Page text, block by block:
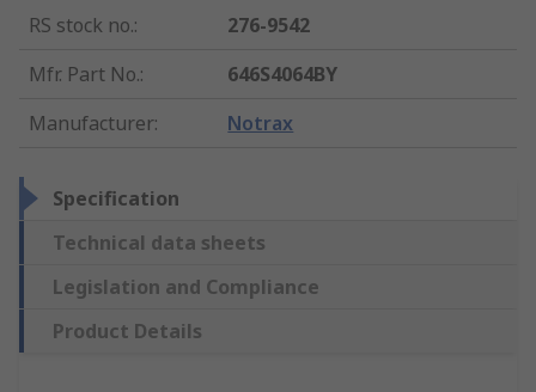
RS stock no.:
276-9542
Mfr. Part No.:
646S4064BY
Manufacturer: Notrax
Specification
Technical data sheets
Legislation and Compliance
Product Details